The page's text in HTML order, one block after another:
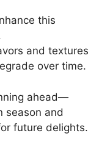
this
and textures
over time.
ahead—
season and
future delights.